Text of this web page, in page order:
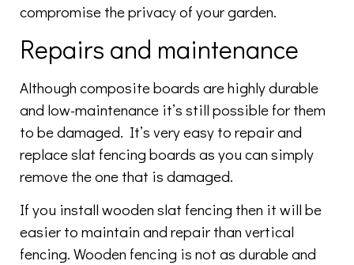
compromise the privacy of your garden.
Repairs and maintenance
Although composite boards are highly durable
and low-maintenance it’s still possible for them
to be damaged. It’s very easy to repair and
replace slat fencing boards as you can simply
remove the one that is damaged.
If you install wooden slat fencing then it will be
easier to maintain and repair than vertical
fencing. Wooden fencing is not as durable and